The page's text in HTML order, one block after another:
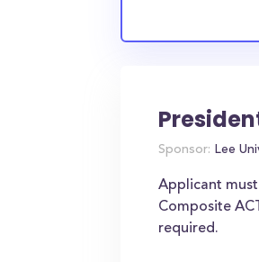
Sponsor: Lee
Applicant
Composite
required.